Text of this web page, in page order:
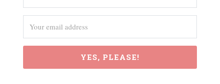
YES, PLEASE!